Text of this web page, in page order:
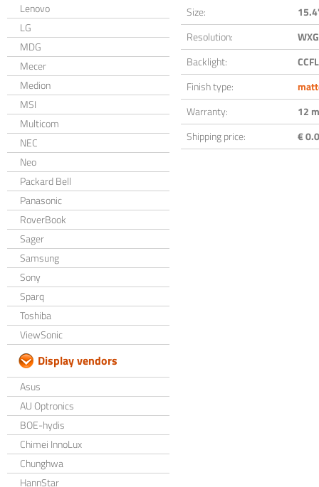
Lenovo
LG
MDG
Mecer
Medion
MSI
Multicom
NEC
Neo
Packard Bell
Panasonic
RoverBook
Sager
Samsung
Sony
Sparq
Toshiba
ViewSonic
Display vendors
Asus
AU Optronics
BOE-hydis
Chimei InnoLux
Chunghwa
HannStar
Size:
Resolution:
Backlight:
CCFL
Finish type:
Warranty:
12
Shipping price:
€